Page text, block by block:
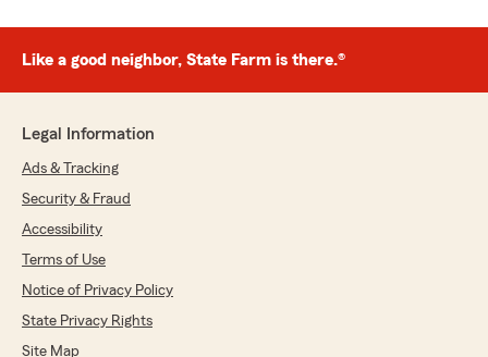
Like a good neighbor, State Farm is there.®
Legal Information
Ads & Tracking
Security & Fraud
Accessibility
Terms of Use
Notice of Privacy Policy
State Privacy Rights
Site Map